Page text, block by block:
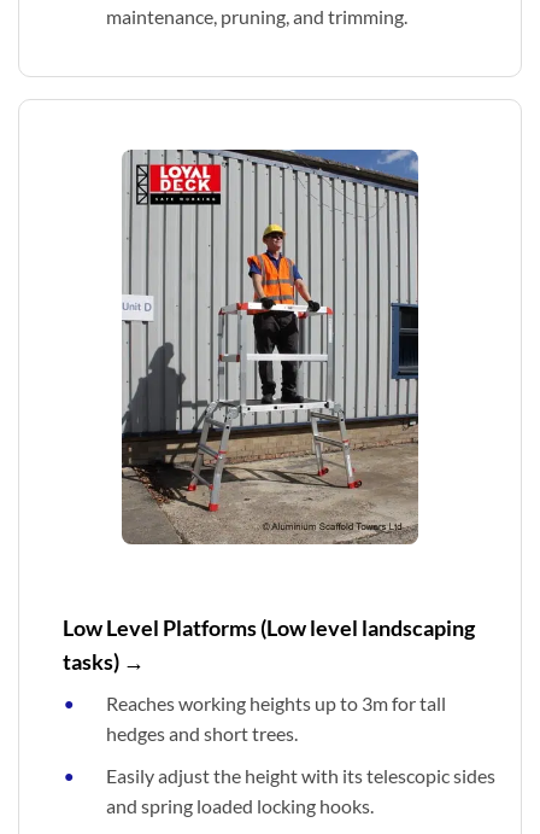
maintenance, pruning, and trimming.
Low Level Platforms (Low level landscaping
tasks) →
Reaches working heights up to 3m for tall
hedges and short trees.
Easily adjust the height with its telescopic sides
and spring loaded locking hooks.